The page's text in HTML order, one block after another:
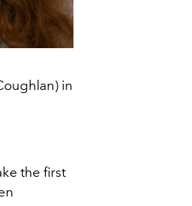
in
the first